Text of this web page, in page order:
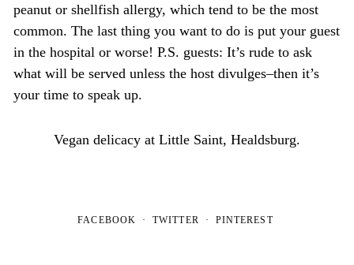
peanut or shellfish allergy, which tend to be the most
common. The last thing you want to do is put your guest
in the hospital or worse! P.S. guests: It’s rude to ask
what will be served unless the host divulges–then it’s
your time to speak up.
Vegan delicacy at Little Saint, Healdsburg.
FACEBOOK TWITTER PINTEREST